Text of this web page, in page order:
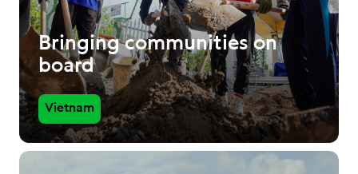
Bringing communities on
board
Vietnam